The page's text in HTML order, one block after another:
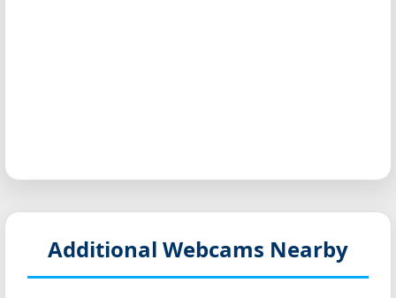
Additional Webcams Nearby